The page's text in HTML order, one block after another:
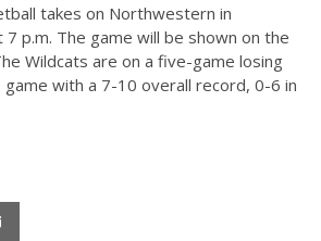
takes on Northwestern in
p.m. The game will be shown on the
Wildcats are on a five-game losing
with a 7-10 overall record, 0-6 in